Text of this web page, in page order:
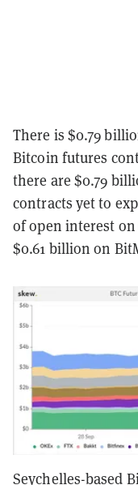
There is $0.79
Bitcoin futures
there are $0.79
contracts yet to
of open interest
$0.61 billion on
Seychelles-based